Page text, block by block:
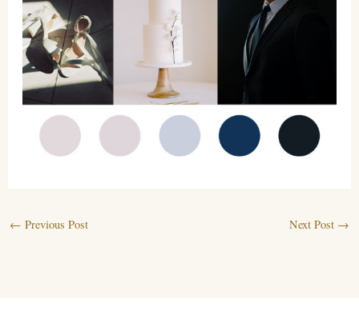
← Previous Post Next Post →